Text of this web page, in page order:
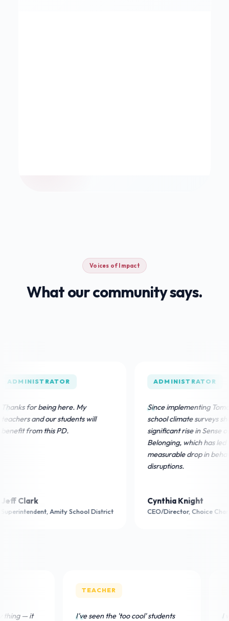
Voices of Impact
What our community says.
being here. My
our students will
this PD.
Amity School District
ADMINISTRATOR
Since implementing TomoClub, our
school climate surveys show a
significant rise in Sense of
Belonging, which has led to a
measurable drop in behavioral
disruptions.
Cynthia Knight
CEO/Director, Choice Charter
is our Friday thing — it
I've seen the 'too cool'